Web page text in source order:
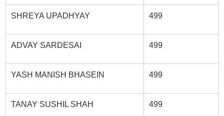
SHREYA UPADHYAY 499
ADVAY SARDESAI 499
YASH MANISH BHASEIN 499
TANAY SUSHIL SHAH 499